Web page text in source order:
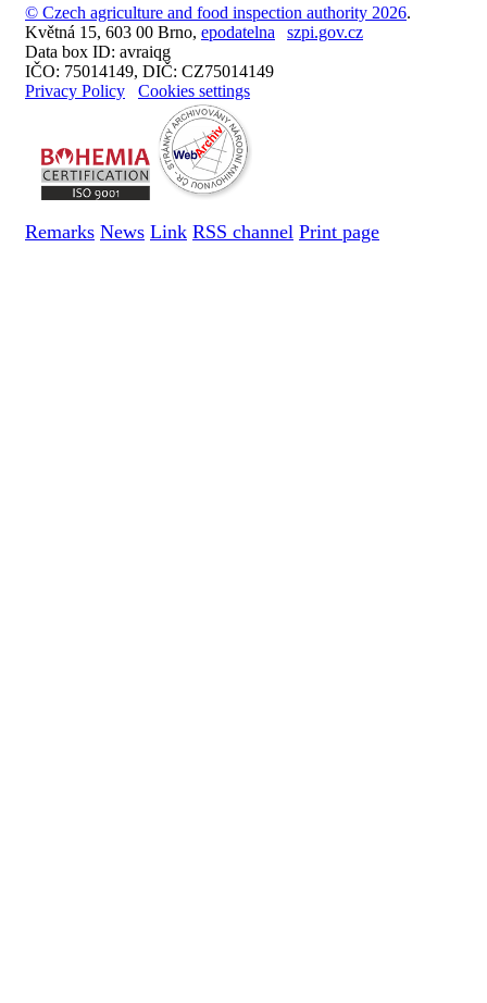
© Czech agriculture and food inspection authority 2026.
Květná 15, 603 00 Brno, epodatelna
szpi.gov.cz
Data box ID: avraiqg
IČO: 75014149, DIČ: CZ75014149
Privacy Policy
Cookies settings
Remarks News Link RSS channel Print page